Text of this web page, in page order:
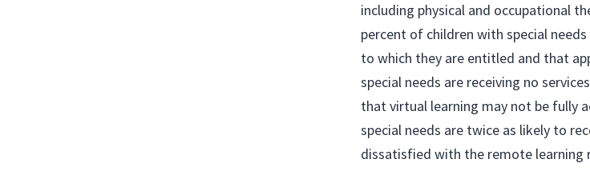
including physical and occupational
percent of children with special
to which they are entitled and that
special needs are receiving no
that virtual learning may not be fully
special needs are twice as likely to
dissatisfied with the remote learning